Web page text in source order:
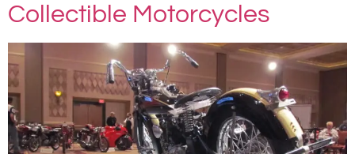
Collectible Motorcycles